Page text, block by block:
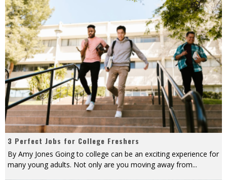
3 Perfect Jobs for College Freshers
By Amy Jones Going to college can be an exciting experience for
many young adults. Not only are you moving away from...